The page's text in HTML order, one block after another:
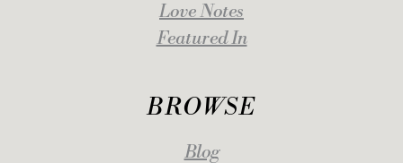
Love Notes
Featured In
BROWSE
Blog